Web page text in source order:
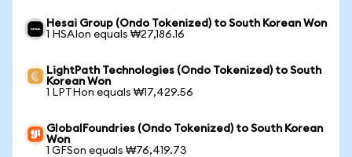
Hesai Group (Ondo Tokenized) to South Korean Won
1 HSAIon equals ₩27,186.16
LightPath Technologies (Ondo Tokenized) to South
Korean Won
1 LPTHon equals ₩17,429.56
GlobalFoundries (Ondo Tokenized) to South Korean
Won
1 GFSon equals ₩76,419.73